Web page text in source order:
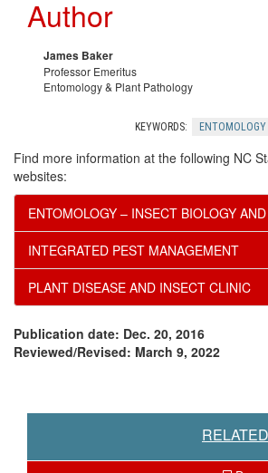
Author
James Baker
Professor Emeritus
Entomology & Plant Pathology
KEYWORDS: ENTOMOLOGY
Find more information at the following NC
websites:
ENTOMOLOGY – INSECT BIOLOGY
INTEGRATED PEST MANAGEMENT
PLANT DISEASE AND INSECT CLINIC
Publication date: Dec. 20, 2016
Reviewed/Revised: March 9, 2022